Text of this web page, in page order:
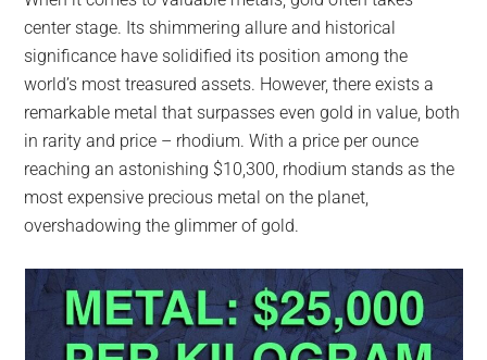
largest
community
on
the
planet.
center stage. Its shimmering allure and historical
significance have solidified its position among the
world’s most treasured assets. However, there exists a
remarkable metal that surpasses even gold in value, both
in rarity and price – rhodium. With a price per ounce
reaching an astonishing $10,300, rhodium stands as the
most expensive precious metal on the planet,
overshadowing the glimmer of gold.